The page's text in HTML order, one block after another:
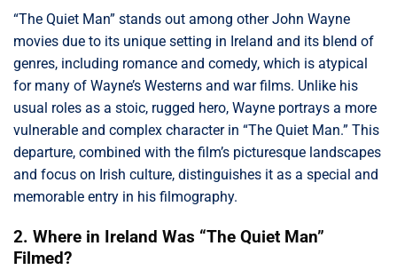
“The Quiet Man” stands out among other John Wayne
movies due to its unique setting in Ireland and its blend of
genres, including romance and comedy, which is atypical
for many of Wayne’s Westerns and war films. Unlike his
usual roles as a stoic, rugged hero, Wayne portrays a more
vulnerable and complex character in “The Quiet Man.” This
departure, combined with the film’s picturesque landscapes
and focus on Irish culture, distinguishes it as a special and
memorable entry in his filmography.
2. Where in Ireland Was “The Quiet Man”
Filmed?